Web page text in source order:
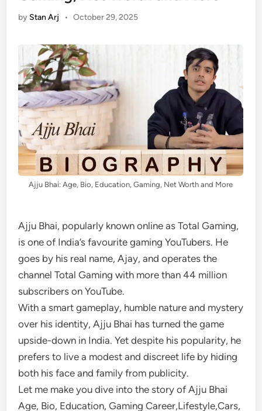
by Stan Arj • October 29, 2025
Ajju Bhai: Age, Bio, Education, Gaming, Net Worth and More
Ajju Bhai, popularly known online as Total Gaming,
is one of India’s favourite gaming YouTubers. He
goes by his real name, Ajay, and operates the
channel Total Gaming with more than 44 million
subscribers on YouTube.
With a smart gameplay, humble nature and mystery
over his identity, Ajju Bhai has turned the game
upside-down in India. Yet despite his popularity, he
prefers to live a modest and discreet life by hiding
both his face and family from publicity.
Let me make you dive into the story of Ajju Bhai
Age, Bio, Education, Gaming Career,Lifestyle,Cars,